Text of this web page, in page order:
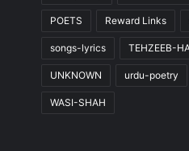
POETS Reward Links
songs-lyrics TEHZEEB-
UNKNOWN urdu-poetry
WASI-SHAH